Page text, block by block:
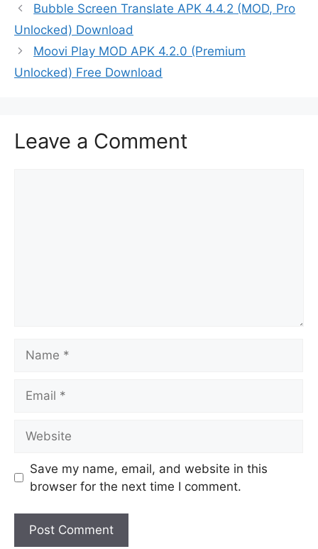
Bubble Screen Translate APK 4.4.2 (MOD, Pro
Unlocked) Download
Moovi Play MOD APK 4.2.0 (Premium
Unlocked) Free Download
Leave a Comment
Save my name, email, and website in this
browser for the next time I comment.